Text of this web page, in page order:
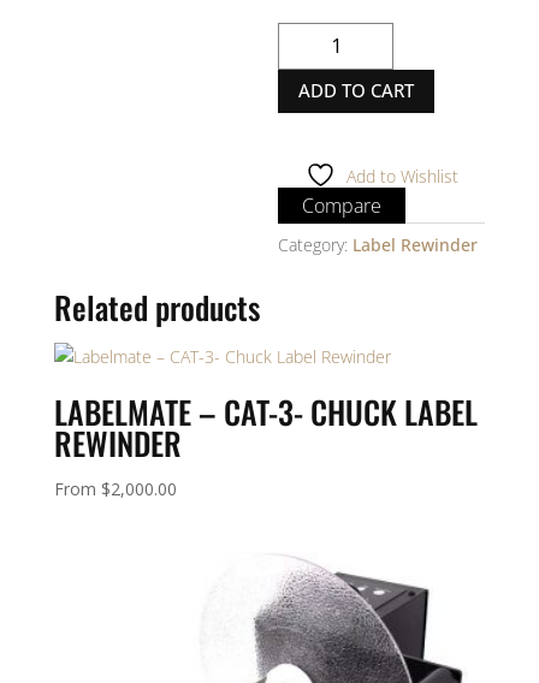
LABELMATE
COUNT
200
quantity
ADD TO CART
Add to Wishlist
Compare
Category: Label Rewinder
Related products
LABELMATE – CAT-3- CHUCK LABEL
REWINDER
From $2,000.00